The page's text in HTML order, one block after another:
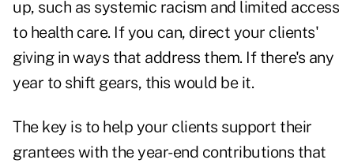
up, such as systemic racism and limited access
to health care. If you can, direct your clients'
giving in ways that address them. If there's any
year to shift gears, this would be it.
The key is to help your clients support their
grantees with the year-end contributions that